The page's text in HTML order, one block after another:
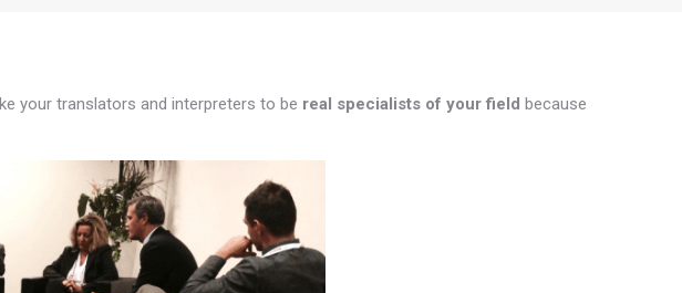
your translators and interpreters to be real specialists of your field because